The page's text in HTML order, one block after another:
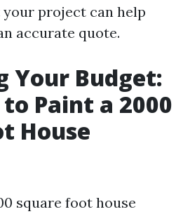
project can help
accurate quote.
Your Budget:
Paint a 2000
House
square foot house